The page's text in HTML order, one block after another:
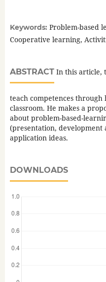
Keywords: Problem-based
Cooperative learning,
ABSTRACTIn this article,
teach competences
classroom. He makes a
about problem-based-
(presentation, development
application ideas.
DOWNLOADS